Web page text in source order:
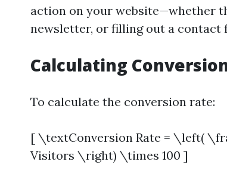
action on your website—whether
newsletter, or filling out a contact
Calculating
To calculate the conversion rate:
[ \textConversion Rate = \left(
Visitors \right) \times 100 ]